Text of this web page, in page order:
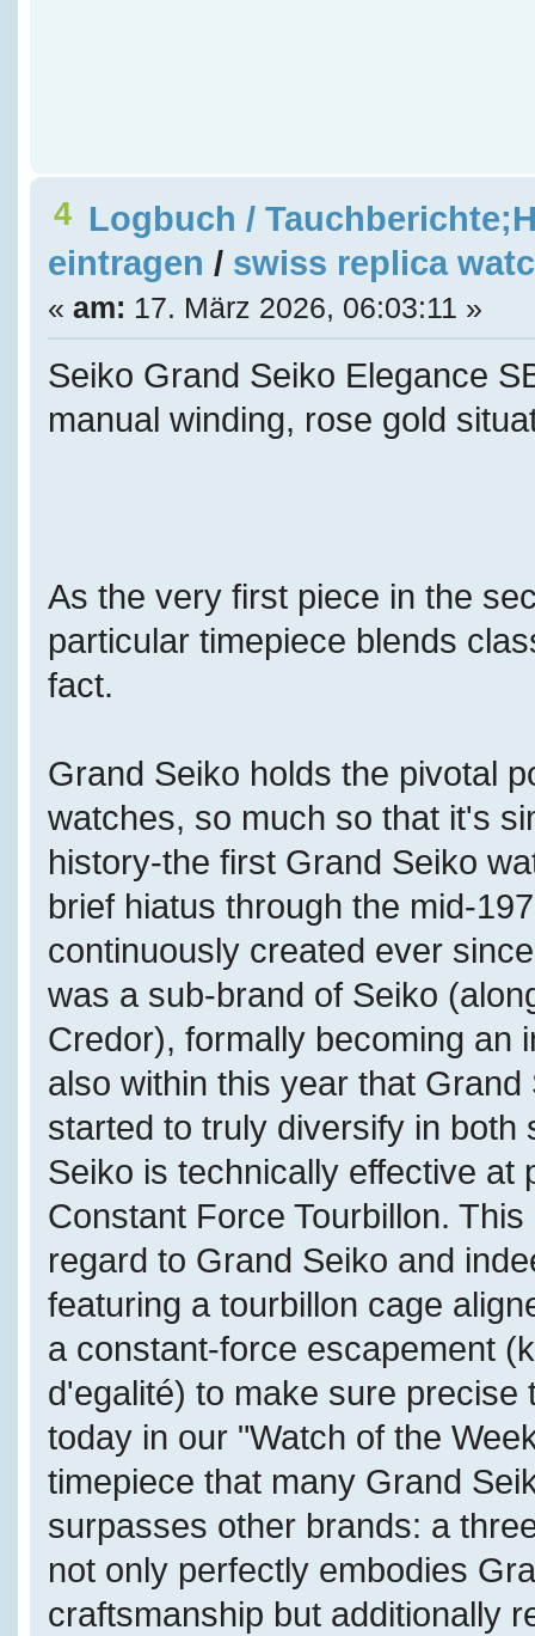
4 Logbuch /
eintragen / swiss replica
« am: 17. März 2026, 06:03:11 »
Seiko Grand Seiko Elegance
manual winding, rose gold
As the very first piece in the
particular timepiece blends
fact.
Grand Seiko holds the pivotal
watches, so much so that it's
history-the first Grand Seiko
brief hiatus through the mid-
continuously created ever
was a sub-brand of Seiko
Credor), formally becoming an
also within this year that
started to truly diversify in both
Seiko is technically effective at
Constant Force Tourbillon.
regard to Grand Seiko and
featuring a tourbillon cage
a constant-force escapement
d'egalité) to make sure
today in our "Watch of the
timepiece that many Grand
surpasses other brands: a
not only perfectly embodies
craftsmanship but additionally